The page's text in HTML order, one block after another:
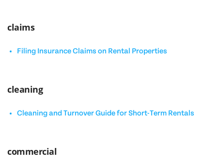
claims
Filing Insurance Claims on Rental Properties
cleaning
Cleaning and Turnover Guide for Short-Term Rentals
commercial